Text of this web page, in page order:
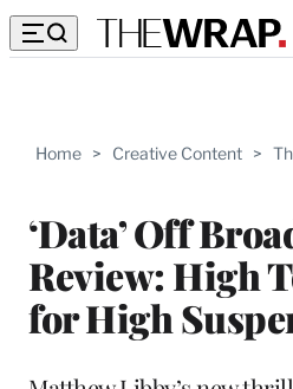
Home > Creative Content >
‘Data’ Off
Review: High
for High